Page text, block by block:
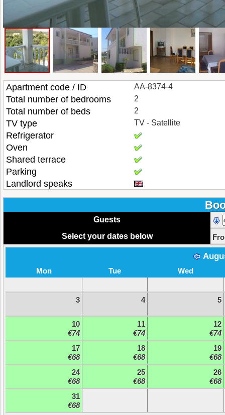
Apartment code / ID AA-8374-4
Total number of bedrooms 2
Total number of beds 2
TV type TV - Satellite
Refrigerator
Oven
Shared terrace
Parking
Landlord speaks
Guests
Select your dates below
Mon Tue Wed
3 4 5
10
€74
11
€74
12
€74
17
€68
18
€68
19
€68
24
€68
25
€68
26
€68
31
€68